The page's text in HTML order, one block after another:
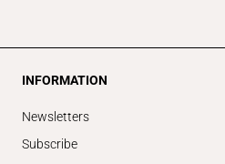
INFORMATION
Newsletters
Subscribe